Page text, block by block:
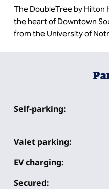
The DoubleTree by Hilton
the heart of Downtown
from the University of
Self-parking:
Valet parking:
EV charging:
Secured: